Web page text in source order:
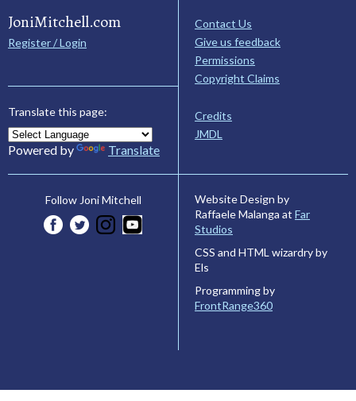
JoniMitchell.com
Register / Login
Translate this page:
Powered by Translate
Contact Us
Give us feedback
Permissions
Copyright Claims
Credits
JMDL
Follow Joni Mitchell
Website Design by
Raffaele Malanga at Far
Studios
CSS and HTML wizardry by
Els
Programming by
FrontRange360